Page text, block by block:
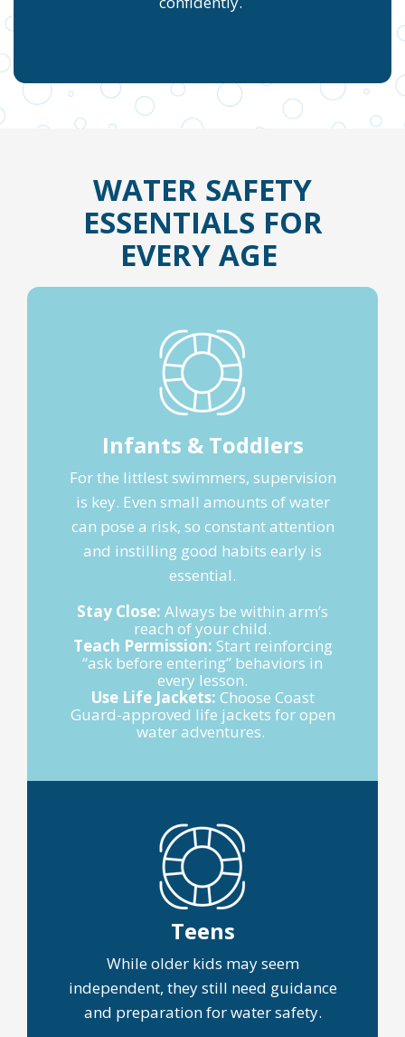
WATER SAFETY
ESSENTIALS FOR
EVERY AGE
Infants & Toddlers
For the littlest swimmers, supervision
is key. Even small amounts of water
can pose a risk, so constant attention
and instilling good habits early is
essential.
Stay Close: Always be within arm’s
reach of your child.
Teach Permission: Start reinforcing
“ask before entering” behaviors in
every lesson.
Use Life Jackets: Choose Coast
Guard-approved life jackets for open
water adventures.
Teens
While older kids may seem
independent, they still need guidance
and preparation for water safety.